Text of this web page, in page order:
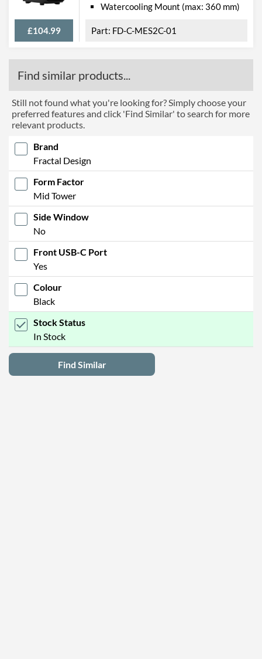
£104.99
Watercooling Mount (max: 360 mm)
FD-C-MES2C-01
Find similar products...
Still not found what you're looking for? Simply choose your
preferred features and click 'Find Similar' to search for more
relevant products.
Brand
Fractal Design
Form Factor
Mid Tower
Side Window
No
Front USB-C Port
Yes
Colour
Black
Stock Status
In Stock
Find Similar